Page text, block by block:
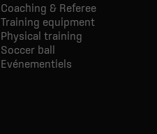
Coaching & Referee
Training equipment
Physical training
Soccer ball
Evénementiels